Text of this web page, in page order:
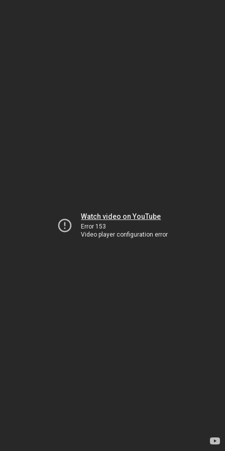
Watch video on YouTube
Error 153
Video player configuration error